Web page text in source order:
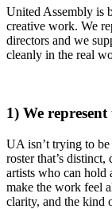
United Assembly is
creative work. We
directors and we
cleanly in the real
1) We
UA isn’t trying to
roster that’s
artists who can hold
make the work feel
clarity, and the kind